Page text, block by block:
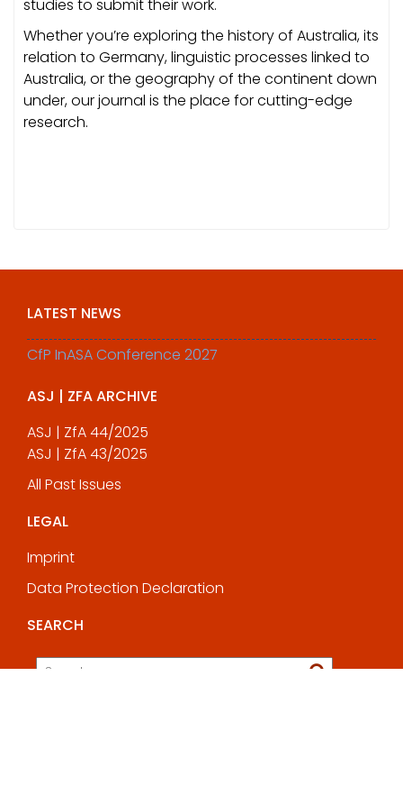
studies to submit their work.
Whether you’re exploring the history of Australia, its
relation to Germany, linguistic processes linked to
Australia, or the geography of the continent down
under, our journal is the place for cutting-edge
research.
LATEST NEWS
CfP InASA Conference 2027
ASJ | ZFA ARCHIVE
ASJ | ZfA 44/2025
ASJ | ZfA 43/2025
All Past Issues
LEGAL
Imprint
Data Protection Declaration
SEARCH